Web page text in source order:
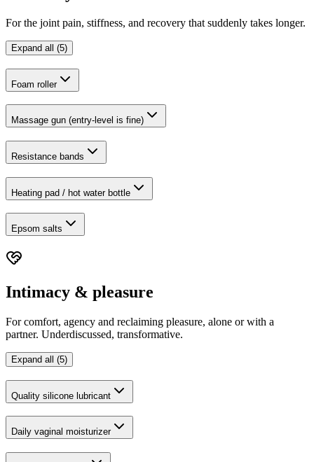
For the joint pain, stiffness, and recovery that suddenly takes longer.
Expand all (5)
Foam roller
Massage gun (entry-level is fine)
Resistance bands
Heating pad / hot water bottle
Epsom salts
Intimacy & pleasure
For comfort, agency and reclaiming pleasure, alone or with a
partner. Underdiscussed, transformative.
Expand all (5)
Quality silicone lubricant
Daily vaginal moisturizer